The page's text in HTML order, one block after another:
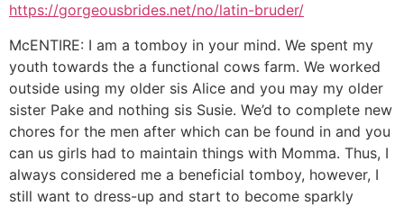
https://gorgeousbrides.net/no/latin-bruder/
McENTIRE: I am a tomboy in your mind. We spent my
youth towards the a functional cows farm. We worked
outside using my older sis Alice and you may my older
sister Pake and nothing sis Susie. We’d to complete new
chores for the men after which can be found in and you
can us girls had to maintain things with Momma. Thus, I
always considered me a beneficial tomboy, however, I
still want to dress-up and start to become sparkly